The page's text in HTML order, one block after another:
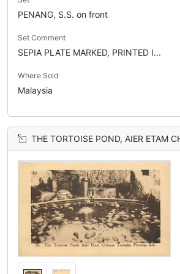
PENANG, S.S. on front
Set Comment
SEPIA PLATE MARKED, PRINTED I...
Where Sold
Malaysia
THE TORTOISE POND, AIER ETAM CHINESE